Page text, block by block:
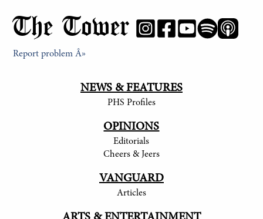
The Tower
Report problem Â»
NEWS & FEATURES
PHS Profiles
OPINIONS
Editorials
Cheers & Jeers
VANGUARD
Articles